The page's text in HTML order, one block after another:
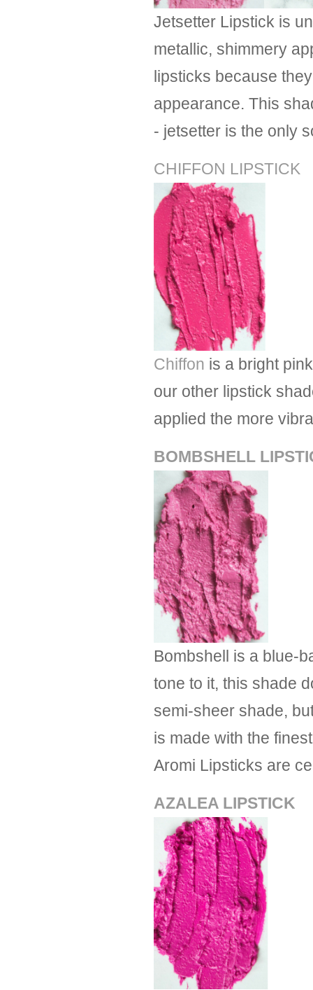
Jetsetter Lipstick is
metallic, shimmery
lipsticks because
appearance. This
- jetsetter is the only
CHIFFON LIPSTICK
Chiffon is a bright
our other lipstick
applied the more
BOMBSHELL
Bombshell is a blue-
tone to it, this shade
semi-sheer shade,
is made with the
Aromi Lipsticks are
AZALEA LIPSTICK